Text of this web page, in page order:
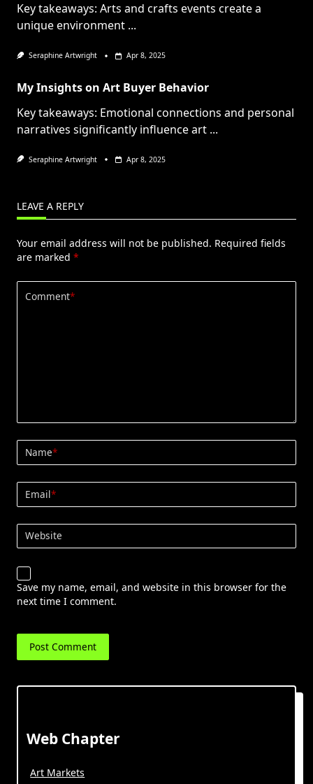
Key takeaways: Arts and crafts events create a
unique environment ...
Seraphine Artwright Apr 8, 2025
My Insights on Art Buyer Behavior
Key takeaways: Emotional connections and personal
narratives significantly influence art ...
Seraphine Artwright Apr 8, 2025
LEAVE A REPLY
Your email address will not be published. Required fields
are marked *
Comment*
Name*
Email*
Website
Save my name, email, and website in this browser for the
next time I comment.
Web Chapter
Art Markets